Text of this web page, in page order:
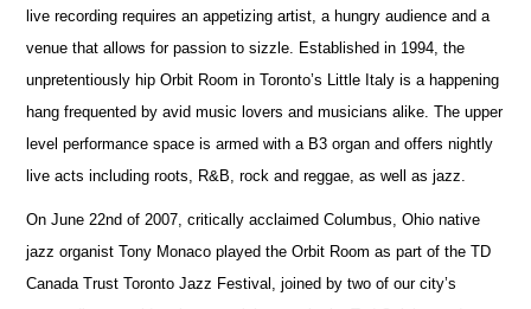
live recording requires an appetizing artist, a hungry audience and a
venue that allows for passion to sizzle. Established in 1994, the
unpretentiously hip Orbit Room in Toronto’s Little Italy is a happening
hang frequented by avid music lovers and musicians alike. The upper
level performance space is armed with a B3 organ and offers nightly
live acts including roots, R&B, rock and reggae, as well as jazz.
On June 22nd of 2007, critically acclaimed Columbus, Ohio native
jazz organist Tony Monaco played the Orbit Room as part of the TD
Canada Trust Toronto Jazz Festival, joined by two of our city’s